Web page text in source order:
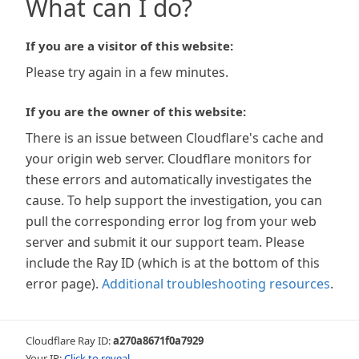
What can I do?
If you are a visitor of this website:
Please try again in a few minutes.
If you are the owner of this website:
There is an issue between Cloudflare's cache and
your origin web server. Cloudflare monitors for
these errors and automatically investigates the
cause. To help support the investigation, you can
pull the corresponding error log from your web
server and submit it our support team. Please
include the Ray ID (which is at the bottom of this
error page). Additional troubleshooting resources.
Cloudflare Ray ID:a270a8671f0a7929